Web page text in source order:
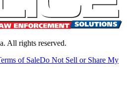
All rights reserved.
of SaleDo Not Sell or Share My